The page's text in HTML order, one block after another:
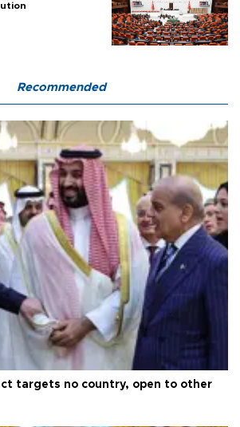
Recommended
targets no country, open to other